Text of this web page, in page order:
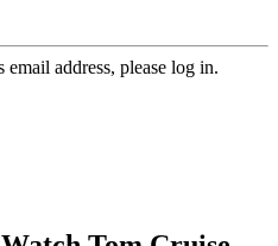
address, please log in.